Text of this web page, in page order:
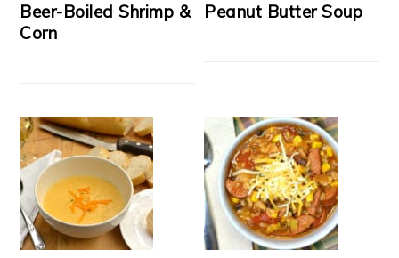
Beer-Boiled Shrimp &
Corn
Peanut Butter Soup